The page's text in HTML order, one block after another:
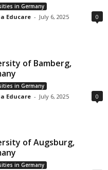
in Germany
Educare - July 6, 2025 0
of Bamberg,
in Germany
Educare - July 6, 2025 0
of Augsburg,
in Germany